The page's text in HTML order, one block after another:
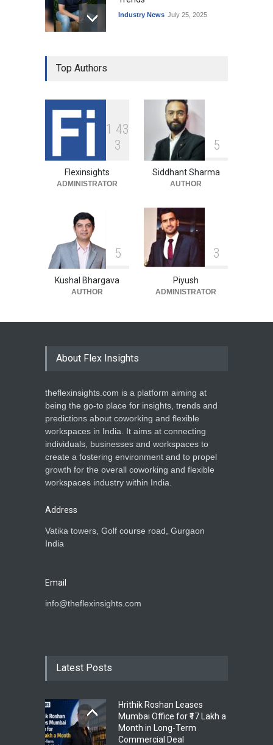
Industry News July 25, 2025
Top Authors
1 43
3
Flexinsights
ADMINISTRATOR
5
Siddhant Sharma
AUTHOR
5
Kushal Bhargava
AUTHOR
3
Piyush
ADMINISTRATOR
About Flex Insights
theflexinsights.com is a platform aiming at
being the go-to place for insights, trends and
predictions about coworking and flexible
workspaces in India. It aims at connecting
individuals, businesses and workspaces to
create a fostering environment and to propel
growth for the overall coworking and flexible
workspaces industry within India.
Address
Vatika towers, Golf course road, Gurgaon
India
Email
info@theflexinsights.com
Latest Posts
Hrithik Roshan Leases
Mumbai Office for ₹17 Lakh a
Month in Long-Term
Commercial Deal